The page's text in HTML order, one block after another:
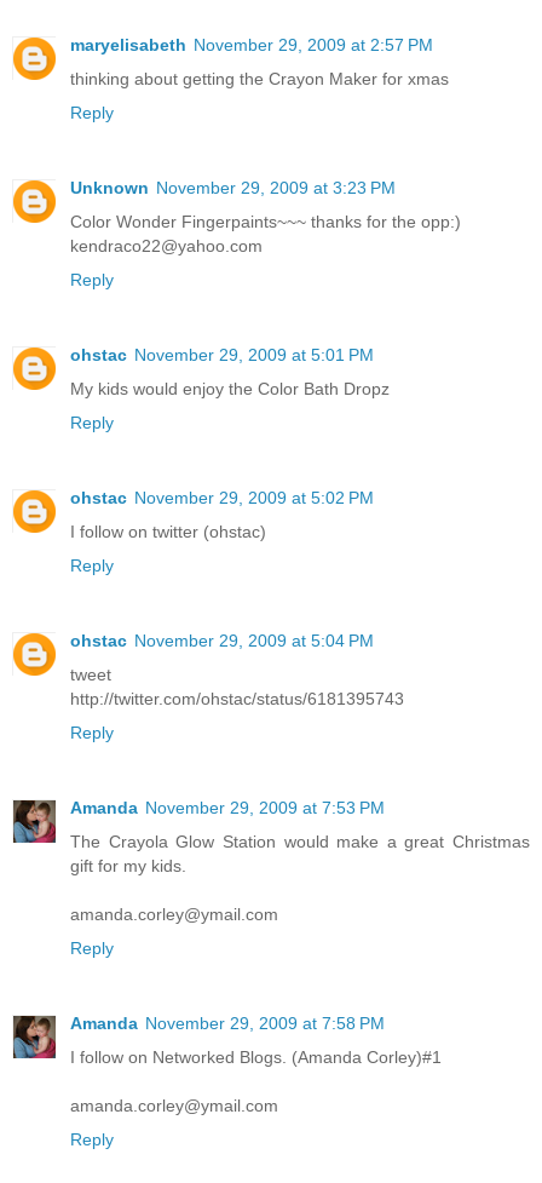
maryelisabeth November 29, 2009 at 2:57 PM
thinking about getting the Crayon Maker for xmas
Reply
Unknown November 29, 2009 at 3:23 PM
Color Wonder Fingerpaints~~~ thanks for the opp:)
kendraco22@yahoo.com
Reply
ohstac November 29, 2009 at 5:01 PM
My kids would enjoy the Color Bath Dropz
Reply
ohstac November 29, 2009 at 5:02 PM
I follow on twitter (ohstac)
Reply
ohstac November 29, 2009 at 5:04 PM
tweet
http://twitter.com/ohstac/status/6181395743
Reply
Amanda November 29, 2009 at 7:53 PM
The Crayola Glow Station would make a great Christmas
gift for my kids.
amanda.corley@ymail.com
Reply
Amanda November 29, 2009 at 7:58 PM
I follow on Networked Blogs. (Amanda Corley)#1
amanda.corley@ymail.com
Reply